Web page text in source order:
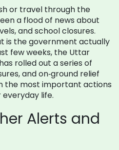
or travel through the
a flood of news about
and school closures.
is the government actually
few weeks, the Uttar
rolled out a series of
and on‑ground relief
the most important actions
life.
Alerts and